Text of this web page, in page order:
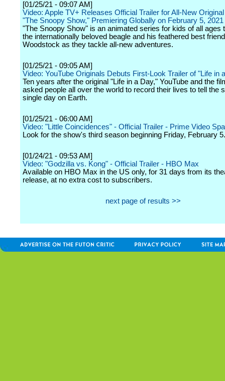
[01/25/21 - 09:07 AM]
Video: Apple TV+ Releases Official Trailer for All-New
"The Snoopy Show," Premiering Globally on February 5, 2021
"The Snoopy Show" is an animated series for kids of all ages
the internationally beloved beagle and his feathered best friend
Woodstock as they tackle all-new adventures.
[01/25/21 - 09:05 AM]
Video: YouTube Originals Debuts First-Look Trailer of "Life in
Ten years after the original "Life in a Day," YouTube and the
asked people all over the world to record their lives to tell the
single day on Earth.
[01/25/21 - 06:00 AM]
Video: "Little Coincidences" - Official Trailer - Prime Video
Look for the show's third season beginning Friday, February 5.
[01/24/21 - 09:53 AM]
Video: "Godzilla vs. Kong" - Official Trailer - HBO Max
Available on HBO Max in the US only, for 31 days from its
release, at no extra cost to subscribers.
next page of results >>